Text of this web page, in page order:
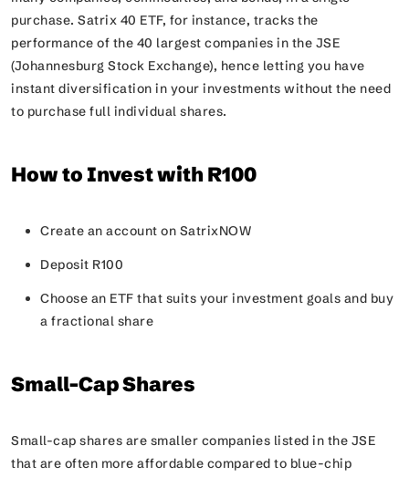
purchase. Satrix 40 ETF, for instance, tracks the
performance of the 40 largest companies in the JSE
(Johannesburg Stock Exchange), hence letting you have
instant diversification in your investments without the need
to purchase full individual shares.
How to Invest with R100
Create an account on SatrixNOW
Deposit R100
Choose an ETF that suits your investment goals and buy
a fractional share
Small-Cap Shares
Small-cap shares are smaller companies listed in the JSE
that are often more affordable compared to blue-chip